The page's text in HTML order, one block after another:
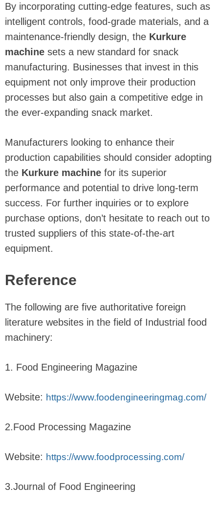
By incorporating cutting-edge features, such as
intelligent controls, food-grade materials, and a
maintenance-friendly design, the Kurkure
machine sets a new standard for snack
manufacturing. Businesses that invest in this
equipment not only improve their production
processes but also gain a competitive edge in
the ever-expanding snack market.
Manufacturers looking to enhance their
production capabilities should consider adopting
the Kurkure machine for its superior
performance and potential to drive long-term
success. For further inquiries or to explore
purchase options, don’t hesitate to reach out to
trusted suppliers of this state-of-the-art
equipment.
Reference
The following are five authoritative foreign
literature websites in the field of Industrial food
machinery:
1. Food Engineering Magazine
Website: https://www.foodengineeringmag.com/
2.Food Processing Magazine
Website: https://www.foodprocessing.com/
3.Journal of Food Engineering